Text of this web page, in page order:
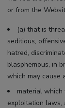
or from the
(a) that is
seditious,
hatred,
blasphemous, in
which may cause
material
exploitation laws,